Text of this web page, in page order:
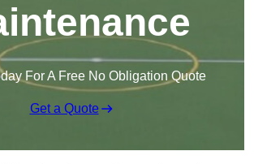
For A Free No Obligation Quote
Get a Quote